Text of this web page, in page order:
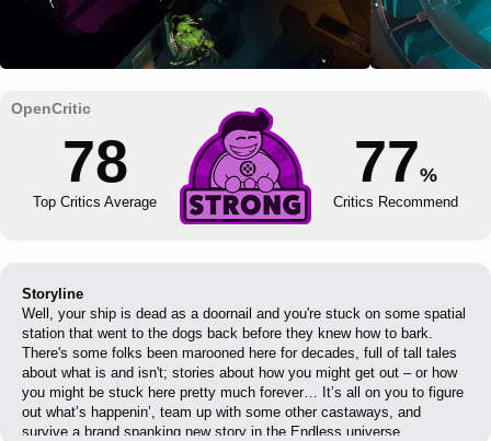
78
Top Critics Average
77%
Critics Recommend
Storyline
Well, your ship is dead as a doornail and you're stuck on some spatial
station that went to the dogs back before they knew how to bark.
There's some folks been marooned here for decades, full of tall tales
about what is and isn't; stories about how you might get out – or how
you might be stuck here pretty much forever… It’s all on you to figure
out what’s happenin’, team up with some other castaways, and
survive a brand spanking new story in the Endless universe.